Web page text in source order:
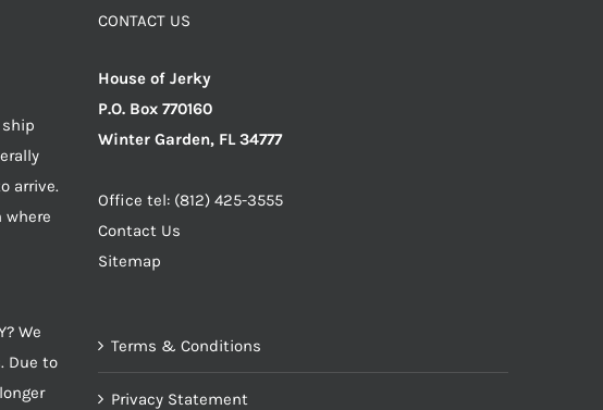
ship
arrive.
where
We
Due to
CONTACT US
House of Jerky
P.O. Box 770160
Winter Garden, FL 34777
Office tel: (812) 425-3555
Contact Us
Sitemap
Terms & Conditions
Privacy Statement